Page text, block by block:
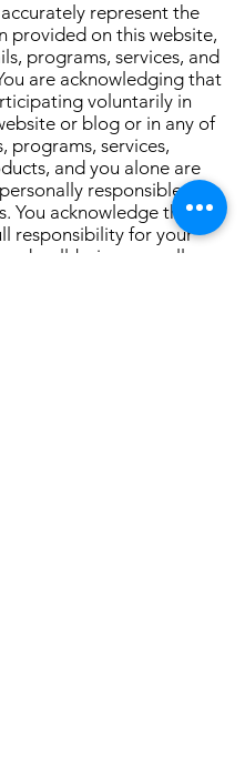
represent the
provided on this website,
programs, services, and
are acknowledging that
voluntarily in
or blog or in any of
programs, services,
and you alone are
responsible for
You acknowledge that
responsibility for your
well-being, as well as